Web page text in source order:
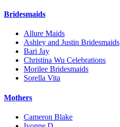
Bridesmaids
Allure Maids
Ashley and Justin Bridesmaids
Bari Jay
Christina Wu Celebrations
Morilee Bridesmaids
Sorella Vita
Mothers
Cameron Blake